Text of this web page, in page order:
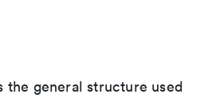
the general structure used